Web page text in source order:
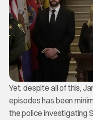
Yet, despite all of this,
episodes has been
the police investigating